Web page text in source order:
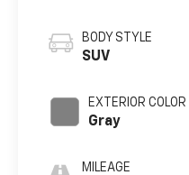
BODY STYLE
SUV
EXTERIOR COLOR
Gray
MILEAGE